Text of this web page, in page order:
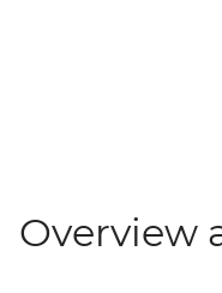
Overview